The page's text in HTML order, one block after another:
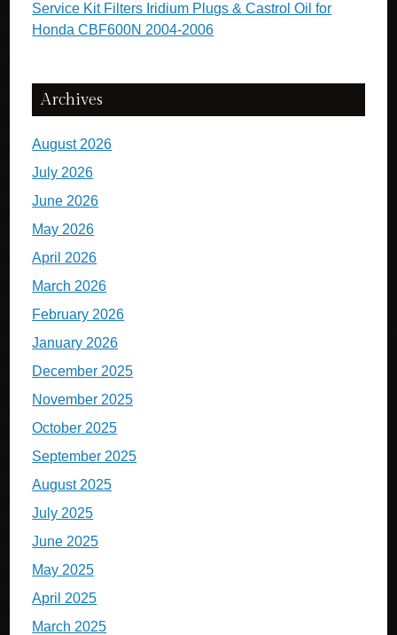
Service Kit Filters Iridium Plugs & Castrol Oil for
Honda CBF600N 2004-2006
Archives
August 2026
July 2026
June 2026
May 2026
April 2026
March 2026
February 2026
January 2026
December 2025
November 2025
October 2025
September 2025
August 2025
July 2025
June 2025
May 2025
April 2025
March 2025